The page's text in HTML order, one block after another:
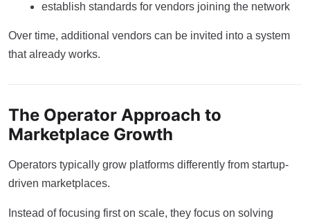
establish standards for vendors joining the network
Over time, additional vendors can be invited into a system
that already works.
The Operator Approach to
Marketplace Growth
Operators typically grow platforms differently from startup-
driven marketplaces.
Instead of focusing first on scale, they focus on solving